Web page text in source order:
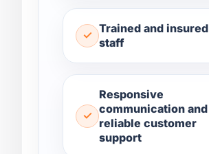
Trained and insured
staff
Responsive
communication and
reliable customer
support